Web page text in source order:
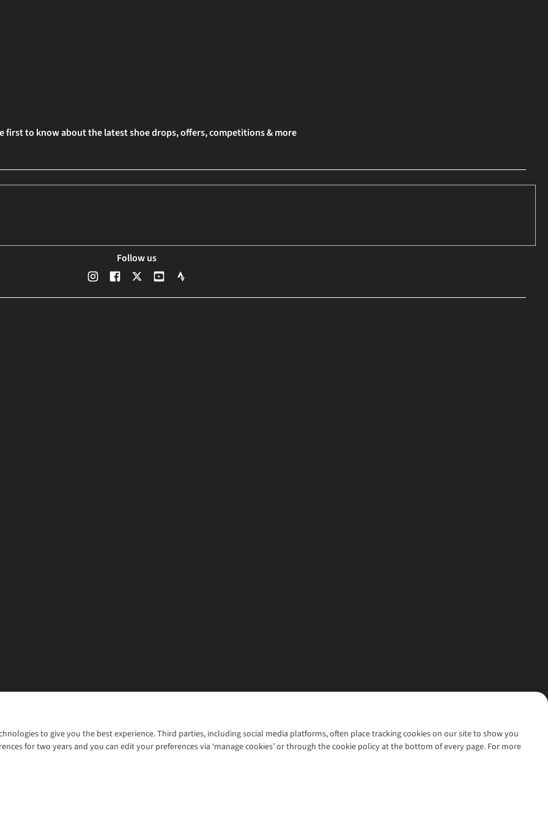
to give you the best experience. Third parties, including social media platforms, often place tracking cookies on our site to show you
for two years and you can edit your preferences via ‘manage cookies’ or through the cookie policy at the bottom of every page. For more
first to know about the latest shoe drops, offers, competitions & more
Follow us
WANT TO MOVE MORE? SHOP WITH OUR SISTER SITES